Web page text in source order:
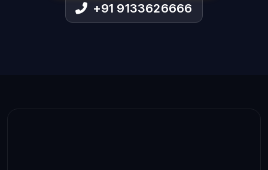
+91 9133626666